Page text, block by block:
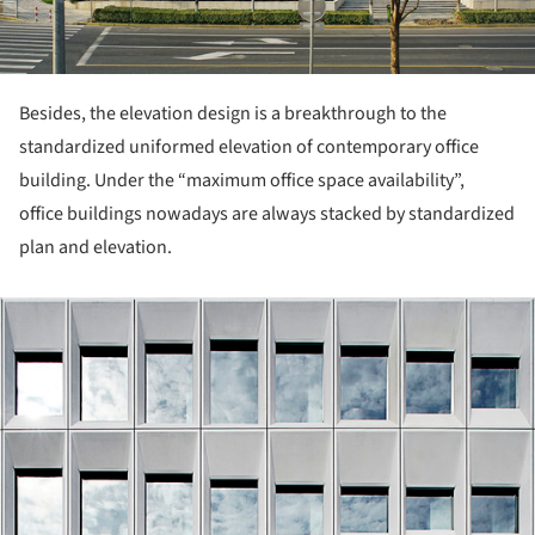
Besides, the elevation design is a breakthrough to the
standardized uniformed elevation of contemporary office
building. Under the “maximum office space availability”,
office buildings nowadays are always stacked by standardized
plan and elevation.